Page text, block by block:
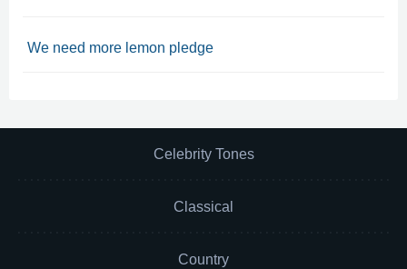
We need more lemon pledge
Celebrity Tones
Classical
Country